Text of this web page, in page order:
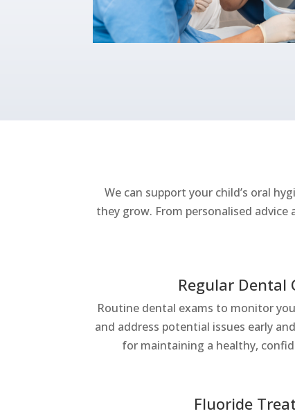
We can support your child’s oral
they grow. From personalised
Regular Dental
Routine dental exams to monitor
and address potential issues early
for maintaining a healthy,
Fluoride